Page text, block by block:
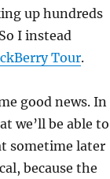
up hundreds
I instead
Tour.
good news. In
we’ll be able to
sometime later
because the